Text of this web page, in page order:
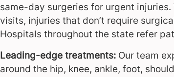
same-day surgeries for urgent
visits, injuries that don’t require
Hospitals throughout the state refer
Leading-edge treatments: Our team
around the hip, knee, ankle, foot,